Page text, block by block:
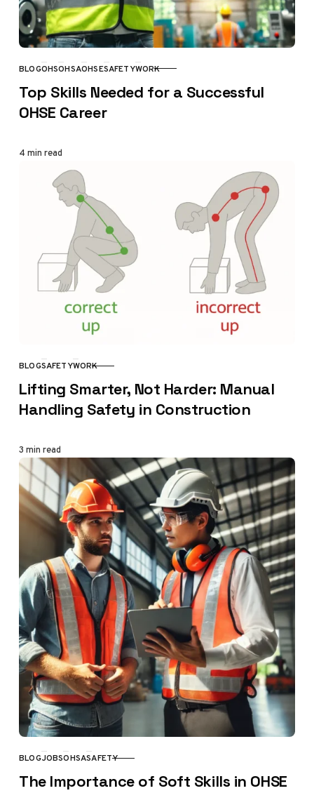
CATEGORY
BLOGOHSOHSAOHSESAFETYWORK
Top Skills Needed for a Successful
OHSE Career
4 min read
CATEGORY
BLOGSAFETYWORK
Lifting Smarter, Not Harder: Manual
Handling Safety in Construction
3 min read
CATEGORY
BLOGJOBSOHSASAFETY
The Importance of Soft Skills in OHSE